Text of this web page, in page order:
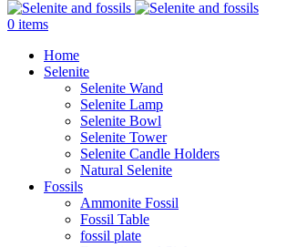
0 items
Home
Selenite
Selenite Wand
Selenite Lamp
Selenite Bowl
Selenite Tower
Selenite Candle Holders
Natural Selenite
Fossils
Ammonite Fossil
Fossil Table
fossil plate